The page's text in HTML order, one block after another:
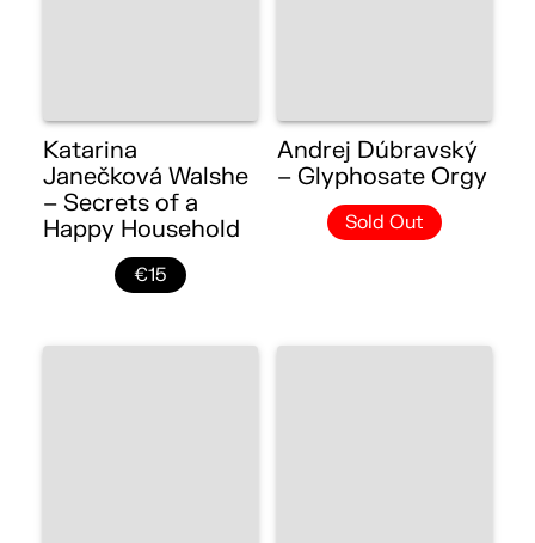
Katarina
Janečková Walshe
– Secrets of a
Happy Household
€15
Andrej Dúbravský
– Glyphosate Orgy
Sold Out